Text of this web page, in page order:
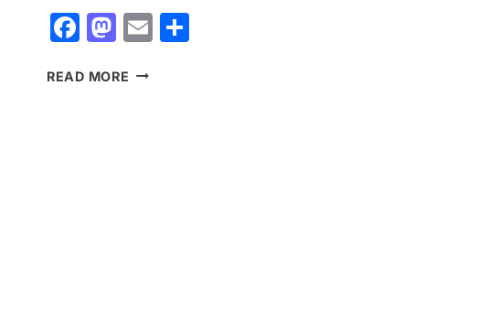
Facebook
Mastodon
Email
READ MORE APKPURE: